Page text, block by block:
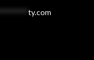
ty.com